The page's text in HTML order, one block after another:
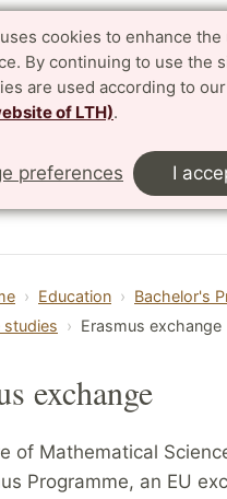
cookies to enhance the
By continuing to use the
are used according to our
of LTH).
preferences I
for Mathematical
of Engineering &
Education
Bachelor's
studies
Erasmus exchange
exchange
of Mathematical
Programme, an EU